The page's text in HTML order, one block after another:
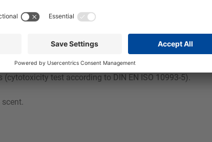
of washable outerwear, sportswear and workwear
test according to DIN EN ISO 10993-5).